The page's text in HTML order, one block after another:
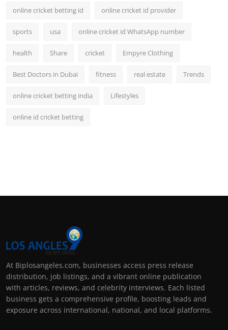
online cricket betting id online cricket id provider
sports usa online cricket id WhatsApp number
health Share cricket Empyre Clothing
Best Doctors in Dubai fitness real estate Trends
online cricket betting india Lifestyles
online id cricket betting
At Biplosangeles.com, businesses access press release
distribution, job listings, and a vibrant online publication
with articles, reviews, and celebrity interviews. Each listed
business gets a comprehensive profile, boosting leads and
exposure across international, national, and local platforms.